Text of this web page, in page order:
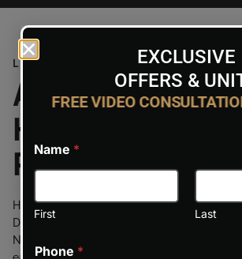
LOCATION
A Perfect
Haven by Aldar’s
Prime
Haven by Aldar enjoys a strategic position
Dubailand, seamlessly blending tranquility
Nestled amidst lush greenery, the
EXCLUSIVE
OFFERS &
FREE VIDEO
Name *
First Last
Phone *